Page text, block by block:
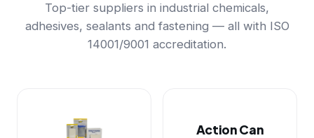
Top-tier suppliers in industrial chemicals,
adhesives, sealants and fastening — all with ISO
14001/9001 accreditation.
Action Can